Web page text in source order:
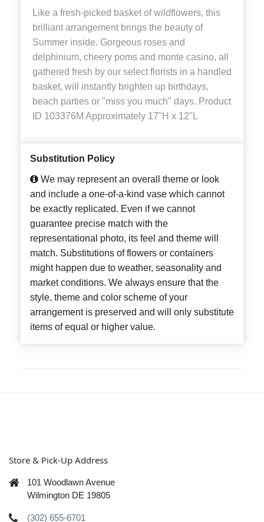
Like a fresh-picked basket of wildflowers, this
brilliant arrangement brings the beauty of
Summer inside. Gorgeous roses and
delphinium, cheery poms and monte casino, all
gathered fresh by our select florists in a handled
basket, will instantly brighten up birthdays,
beach parties or "miss you much" days. Product
ID 103376M Approximately 17"H x 12"L
Substitution Policy
We may represent an overall theme or look
and include a one-of-a-kind vase which cannot
be exactly replicated. Even if we cannot
guarantee precise match with the
representational photo, its feel and theme will
match. Substitutions of flowers or containers
might happen due to weather, seasonality and
market conditions. We always ensure that the
style, theme and color scheme of your
arrangement is preserved and will only substitute
items of equal or higher value.
Store & Pick-Up Address
101 Woodlawn Avenue
Wilmington DE 19805
(302) 655-6701